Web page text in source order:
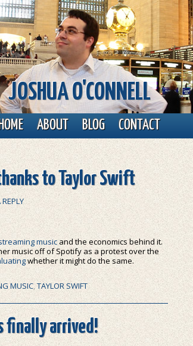
JOSHUA O'CONNELL
ABOUT BLOG CONTACT
to Taylor Swift
musicand the economics behind it.
music off of Spotify as a protest over the
whether it might do the same.
MUSIC,TAYLOR SWIFT
finally arrived!